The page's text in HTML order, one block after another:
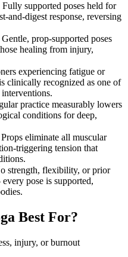
Fully supported poses held for
and-digest response, reversing
Gentle, prop-supported poses
healing from injury,
experiencing fatigue or
clinically recognized as one of
practice measurably lowers
conditions for deep,
Props eliminate all muscular
triggering tension that
strength, flexibility, or prior
pose is supported,
Best For?
injury, or burnout